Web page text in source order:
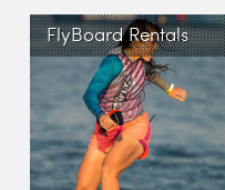
FlyBoard Rentals